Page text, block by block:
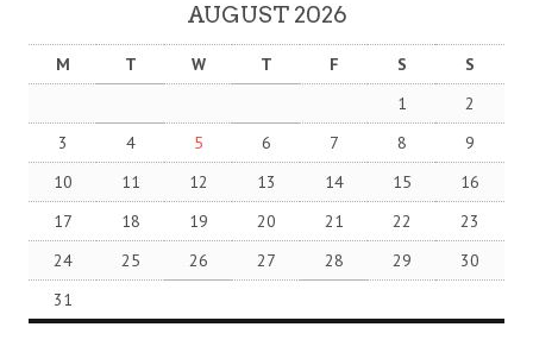
AUGUST 2026
M T W T F S
S
1
2
3
4 5 6 7 8
9
10
11 12 13 14 15
16
17
18 19 20 21 22
23
24
25 26 27 28 29
30
31